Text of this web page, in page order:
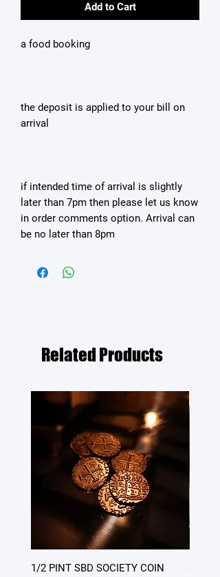
Add to Cart
a food booking
the deposit is applied to your bill on
arrival
if intended time of arrival is slightly
later than 7pm then please let us know
in order comments option. Arrival can
be no later than 8pm
Related Products
1/2 PINT SBD SOCIETY COIN